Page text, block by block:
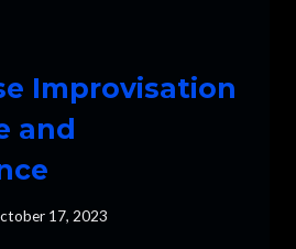
Improvisation
and
17, 2023